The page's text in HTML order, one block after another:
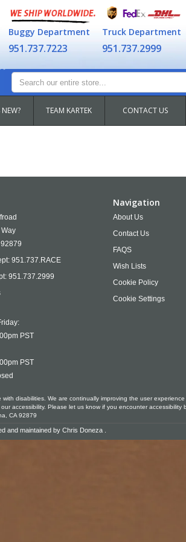
Buggy Department
951.737.7223
Truck Department
951.737.2999
TEAM KARTEK CONTACT US
92879
951.737.RACE
951.737.2999
PST
PST
Navigation
About Us
Contact Us
FAQS
Wish Lists
Cookie Policy
Cookie Settings
disabilities. We are continually improving the user
accessibility. Please let us know if you encounter accessibility
CA 92879
and maintained by Chris Doneza